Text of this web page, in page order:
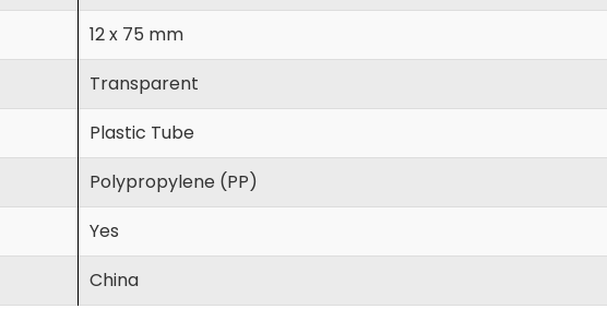
12 x 75 mm
Transparent
Plastic Tube
Polypropylene (PP)
Yes
China